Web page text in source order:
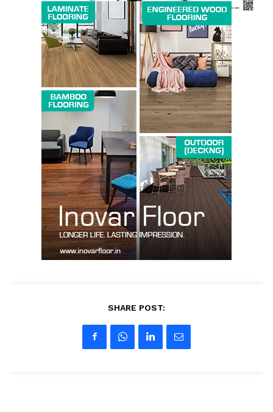
SUBSCRIBE NOW
Company
About us
Contact Us
My account
SHARE POST: